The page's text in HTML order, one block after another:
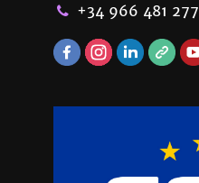
+34 966 481 277